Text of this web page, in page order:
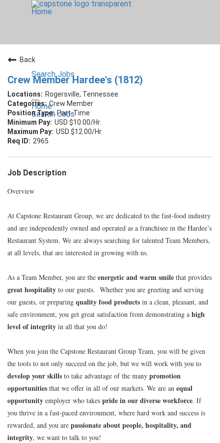
Home
Search Jobs
Home
Search Jobs
Back
Crew Member Hardee's (1812)
Rogersville, Tennessee
Crew Member
Part-Time
USD $10.00/Hr.
USD $12.00/Hr.
2965
Job Description
Overview
At Capstone Restaurant Group, we are dedicated to the fast-food industry
and are independently owned and operated as a franchisee in the Hardee’s
Restaurant System. We are always searching for talented Team Members,
at all levels, that are interested in growing with us.
As a Team Member, you are the energetic and warm smile that provides
great hospitality to our guests. Whether you are greeting and serving
our guests, or preparing quality food products in a clean, pleasant, and
safe environment, you get great satisfaction from demonstrating a high
level of integrity in all that you do!
When you join the Capstone Restaurant Group Team, you will be given
the tools to not only succeed on the job, but we will work with you to
develop your skills to take advantage of the many promotion
opportunities that we offer in all of our markets. We are an equal
opportunity employer who takes pride in our diverse workforce. If
you thrive in a fast-paced environment, where hard work and success is
rewarded, and you are passionate about people, hospitality, and
integrity, we want to talk to you!